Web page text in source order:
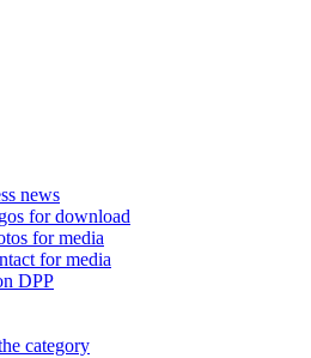
news
for download
for media
for media
DPP
category